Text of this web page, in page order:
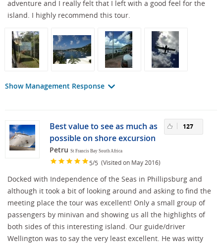
adventure and I really felt that I left with a good feel for the
island. I highly recommend this tour.
Show Management Response
Best value to see as much as
possible on shore excursion
Petru St Francis Bay South Africa
5/5 (Visited on May 2016)
127
Docked with Independence of the Seas in Phillipsburg and
although it took a bit of looking around and asking to find the
meeting place the tour was excellent! Only a small group of
passengers by minivan and showing us all the highlights of
both sides of this interesting island. Our guide/driver
Wellington was to say the very least excellent. He was witty